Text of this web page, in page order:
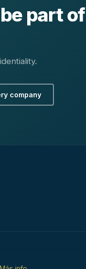
part of
company
Aviso Legal